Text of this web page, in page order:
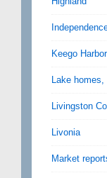
Keego Harbor
Lake
Livingston
Livonia
Market